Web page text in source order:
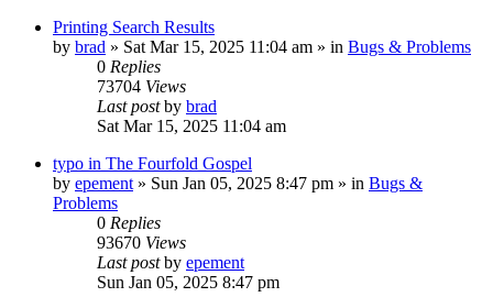
Printing Search Results
by brad » Sat Mar 15, 2025 11:04 am » in Bugs & Problems
0 Replies
73704 Views
Last postby brad
Sat Mar 15, 2025 11:04 am
typo in The Fourfold Gospel
by epement » Sun Jan 05, 2025 8:47 pm » in Bugs &
Problems
0 Replies
93670 Views
Last postby epement
Sun Jan 05, 2025 8:47 pm